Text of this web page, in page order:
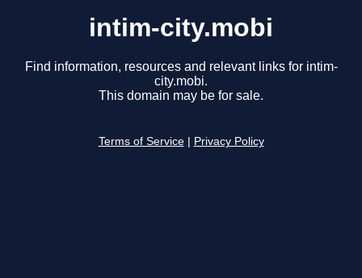
intim-city.mobi
Find information, resources and relevant links for intim-
city.mobi.
This domain may be for sale.
Terms of Service Privacy Policy